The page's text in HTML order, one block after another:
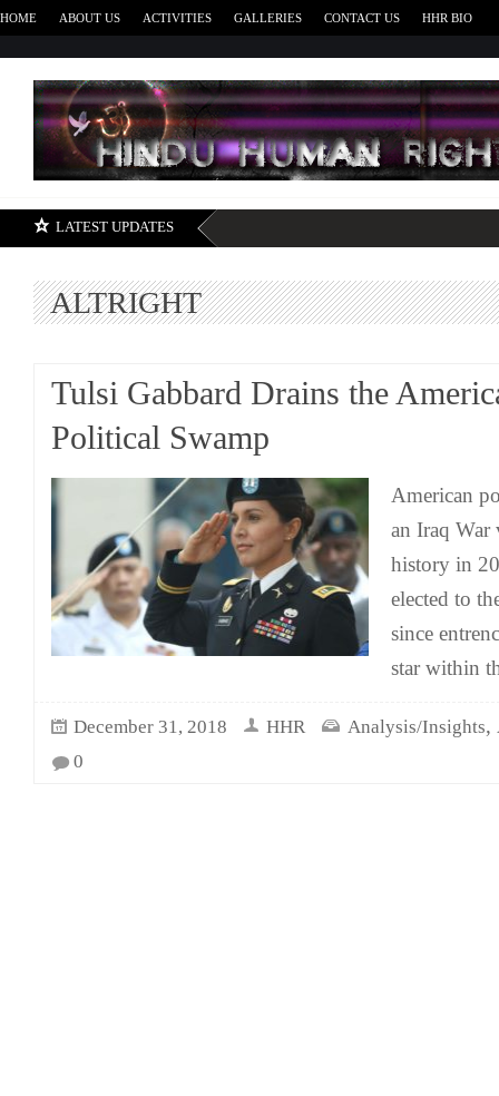
HOME ABOUT US ACTIVITIES GALLERIES CONTACT US HHR BIO
LATEST UPDATES
ALTRIGHT
Tulsi Gabbard Drains the
Political Swamp
American
an Iraq War
history in
elected to
since
star within
December 31, 2018 HHR Analysis/Insights,
0